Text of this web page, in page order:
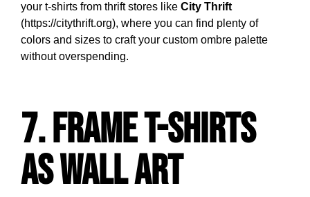
your t-shirts from thrift stores like City Thrift
(https://citythrift.org), where you can find plenty of
colors and sizes to craft your custom ombre palette
without overspending.
7. Frame T-Shirts
as Wall Art